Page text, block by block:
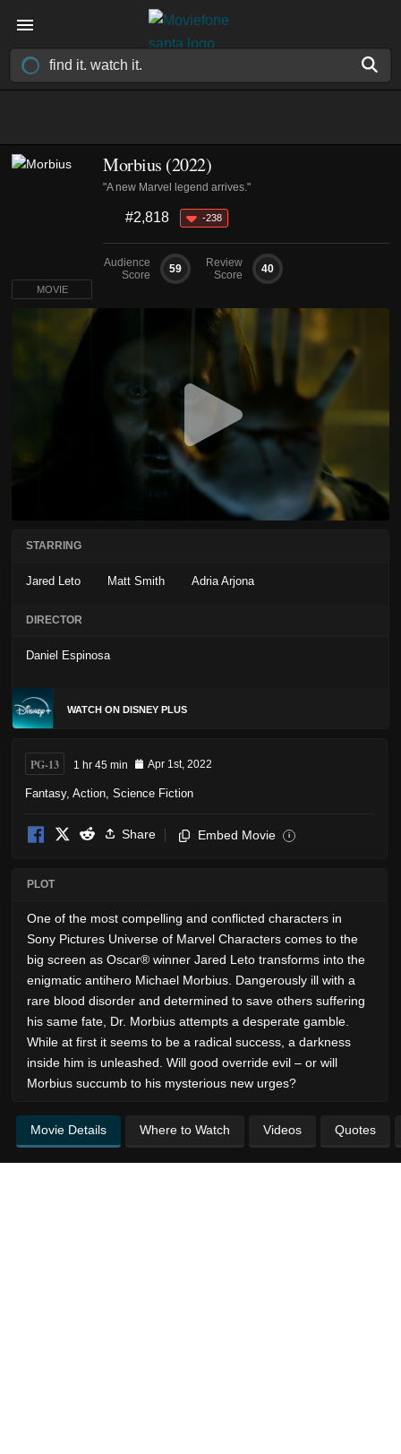
Morbius (2022)
"A new Marvel legend arrives."
#2,818 -238
Audience
Score
59
Review
Score
40
MOVIE
STARRING
Jared Leto Matt Smith Adria Arjona
DIRECTOR
Daniel Espinosa
WATCH ON DISNEY PLUS
PG-13 1 hr 45 min Apr 1st, 2022
Fantasy, Action Science Fiction
Share Embed Movie i
PLOT
One of the most compelling and conflicted characters in
Sony Pictures Universe of Marvel Characters comes to the
big screen as Oscar® winner Jared Leto transforms into the
enigmatic antihero Michael Morbius. Dangerously ill with a
rare blood disorder and determined to save others suffering
his same fate, Dr. Morbius attempts a desperate gamble.
While at first it seems to be a radical success, a darkness
inside him is unleashed. Will good override evil – or will
Morbius succumb to his mysterious new urges?
Movie Details Where to Watch Videos Quotes